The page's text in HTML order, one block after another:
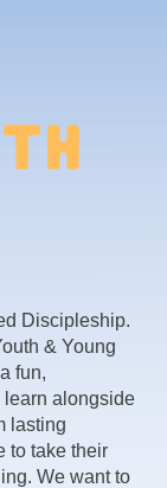
Discipleship.
& Young
fun,
learn alongside
lasting
to take their
We want to